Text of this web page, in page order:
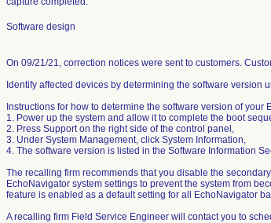
Software design
On 09/21/21, correction notices were sent to customers.
Identify affected devices by determining the software version
Instructions for how to determine the software version of your
1. Power up the system and allow it to complete the boot
2. Press Support on the right side of the control panel,
3. Under System Management, click System Information,
4. The software version is listed in the Software Information
The recalling firm recommends that you disable the
EchoNavigator system settings to prevent the system from
feature is enabled as a default setting for all EchoNavigator
A recalling firm Field Service Engineer will contact you to